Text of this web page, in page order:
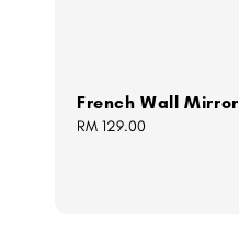
French Wall Mirror
Regular
RM 129.00